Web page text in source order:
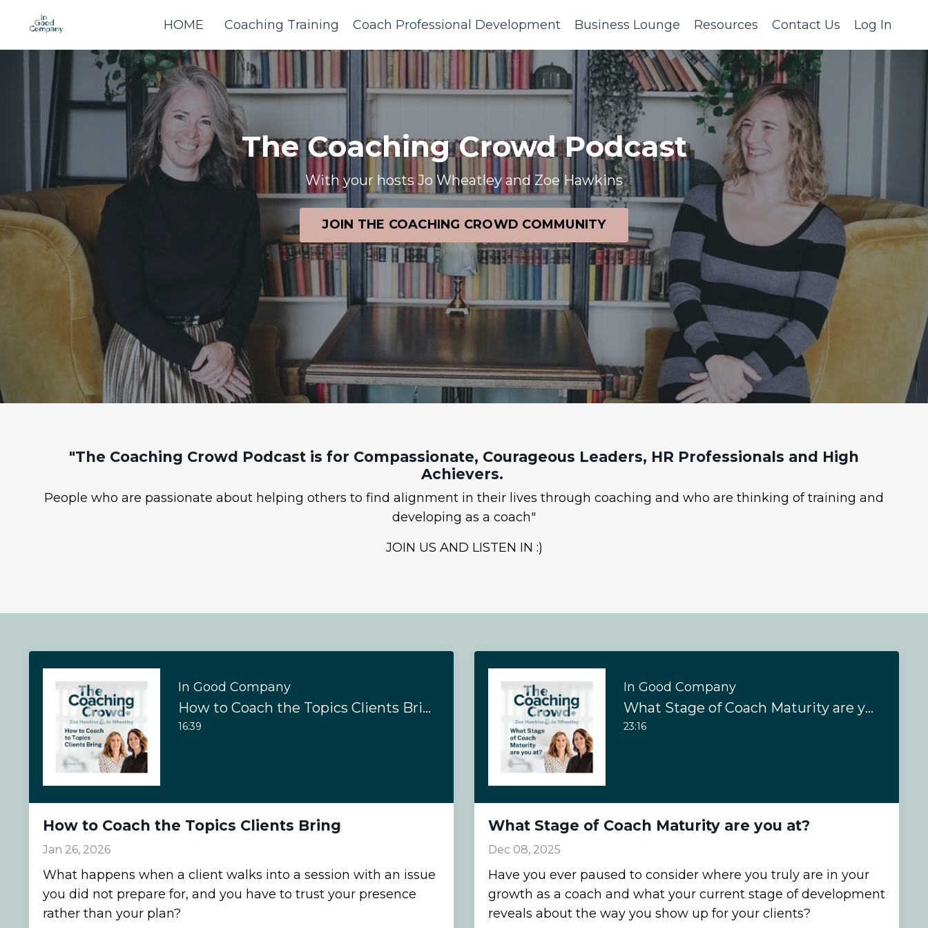
HOME Coaching Training Coach Professional Development Business Lounge Resources Contact Us Log In
The Coaching Crowd Podcast
With your hosts Jo Wheatley and Zoe Hawkins
JOIN THE COACHING CROWD COMMUNITY
"The Coaching Crowd Podcast is for Compassionate, Courageous Leaders, HR Professionals and High
Achievers.
People who are passionate about helping others to find alignment in their lives through coaching and who are thinking of training and
developing as a coach"
JOIN US AND LISTEN IN :)
In Good Company
How to Coach the Topics Clients Bring
16:39
How to Coach the Topics Clients Bring
Jan 26, 2026
What happens when a client walks into a session with an issue
you did not prepare for, and you have to trust your presence
rather than your plan?
In Good Company
What Stage of Coach Maturity are you at?
23:16
What Stage of Coach Maturity are you at?
Dec 08, 2025
Have you ever paused to consider where you truly are in your
growth as a coach and what your current stage of development
reveals about the way you show up for your clients?